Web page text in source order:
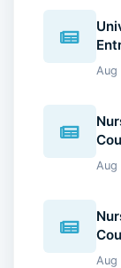
Aug
Aug
Aug